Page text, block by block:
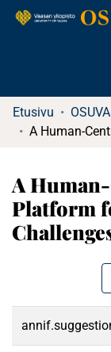
Etusivu OSUVA
A
Platform